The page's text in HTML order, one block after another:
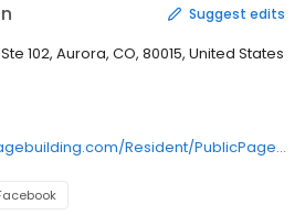
Suggest edits
Ste 102, Aurora, CO, 80015, United States
https://timani.managebuilding.com/Resident/PublicPages/Home.aspx?ReturnUrl=%2fResident%2fdefault.aspx